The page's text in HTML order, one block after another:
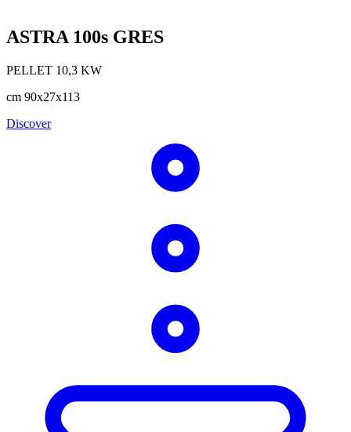
ASTRA 100s GRES
PELLET 10,3 KW
cm 90x27x113
Discover